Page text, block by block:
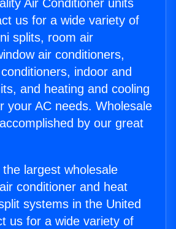
Air Conditioner units
us for a wide variety of
splits, room air
air conditioners,
indoor and
and heating and cooling
your AC needs. Wholesale
by our great
largest wholesale
conditioner and heat
systems in the United
us for a wide variety of